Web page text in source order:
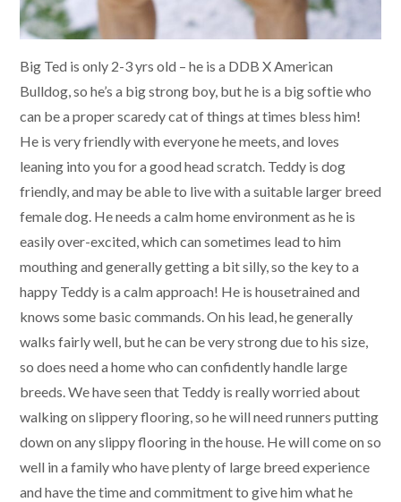
Big Ted is only 2-3 yrs old – he is a DDB X American
Bulldog, so he’s a big strong boy, but he is a big softie who
can be a proper scaredy cat of things at times bless him!
He is very friendly with everyone he meets, and loves
leaning into you for a good head scratch. Teddy is dog
friendly, and may be able to live with a suitable larger breed
female dog. He needs a calm home environment as he is
easily over-excited, which can sometimes lead to him
mouthing and generally getting a bit silly, so the key to a
happy Teddy is a calm approach! He is housetrained and
knows some basic commands. On his lead, he generally
walks fairly well, but he can be very strong due to his size,
so does need a home who can confidently handle large
breeds. We have seen that Teddy is really worried about
walking on slippery flooring, so he will need runners putting
down on any slippy flooring in the house. He will come on so
well in a family who have plenty of large breed experience
and have the time and commitment to give him what he